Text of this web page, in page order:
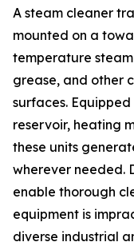
A steam cleaner
mounted on a
temperature
grease, and other
surfaces.
reservoir, heating
these units
wherever needed.
enable thorough
equipment is
diverse industrial